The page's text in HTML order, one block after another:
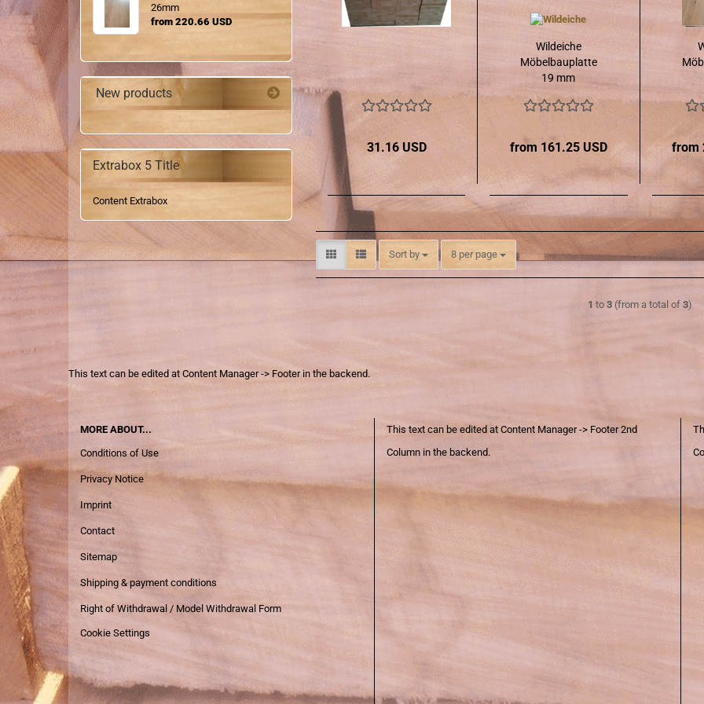
31.16 USD
Wildeiche
Möbelbauplatte
19 mm
from 161.25 USD from
Sort by
Sort by 8 per page
per page
1to 3 (from a total of 3)
26mm
from 220.66 USD
New products
Extrabox 5 Title
Content Extrabox
This text can be edited at Content Manager -> Footer in the backend.
MORE ABOUT...
Conditions of Use
Privacy Notice
Imprint
Contact
Sitemap
Shipping & payment conditions
Right of Withdrawal / Model Withdrawal Form
Cookie Settings
This text can be edited at Content Manager -> Footer 2nd
Column in the backend.